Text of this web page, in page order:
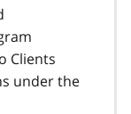
Clients
under the